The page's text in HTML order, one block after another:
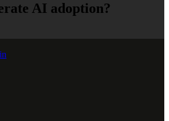
AI adoption?